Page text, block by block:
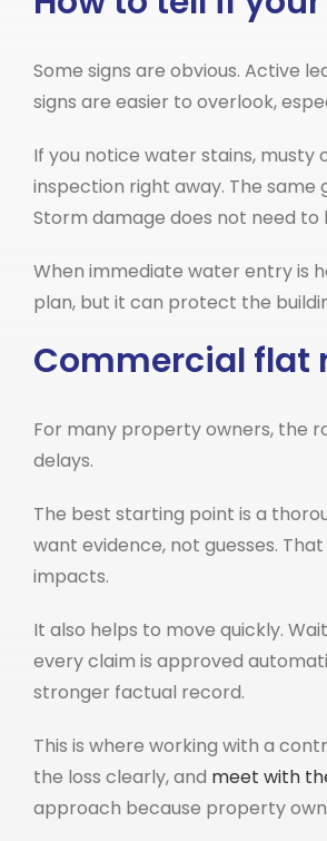
Some signs are obvious. Active
signs are easier to overlook,
If you notice water stains, musty
inspection right away. The
Storm damage does not need
When immediate water entry is
plan, but it can protect the
Commercial flat
For many property owners, the
delays.
The best starting point is a
want evidence, not guesses.
impacts.
It also helps to move quickly.
every claim is approved
stronger factual record.
This is where working with a
the loss clearly, and meet with
approach because property